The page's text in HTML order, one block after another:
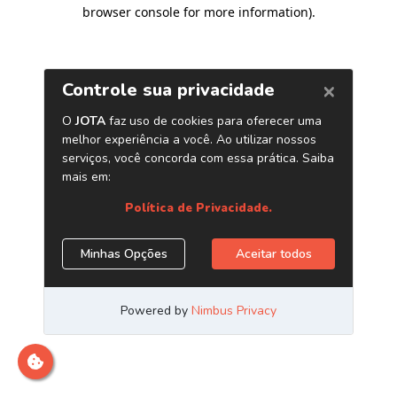
browser console for more information).